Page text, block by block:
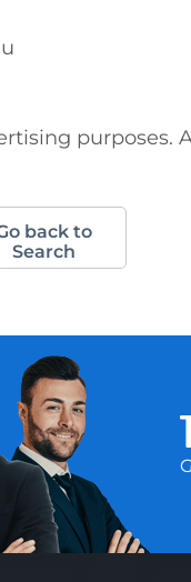
purposes.
back to
Search